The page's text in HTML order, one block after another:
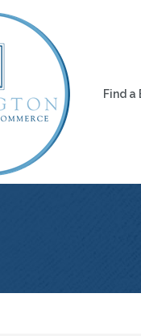
Find a